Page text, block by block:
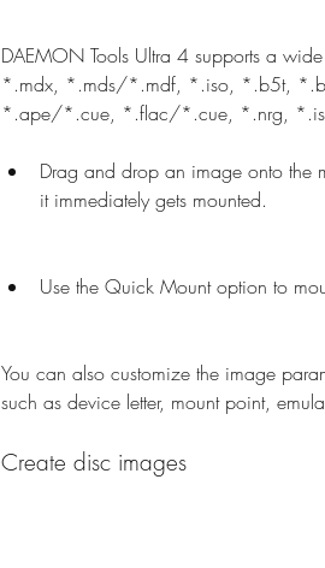
DAEMON Tools Ultra 4 supports a
*.mdx, *.mds/*.mdf, *.iso, *.b5t,
*.ape/*.cue, *.flac/*.cue, *.nrg, *.isz.
Drag and drop an image onto the
it immediately gets mounted.
Use the Quick Mount option to
You can also customize the image
such as device letter, mount point,
Create disc images